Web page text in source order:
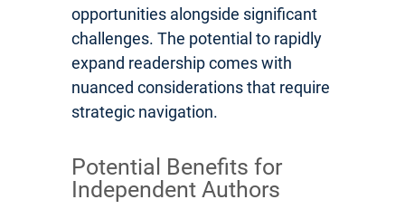
opportunities alongside significant
challenges. The potential to rapidly
expand readership comes with
nuanced considerations that require
strategic navigation.
Potential Benefits for
Independent Authors